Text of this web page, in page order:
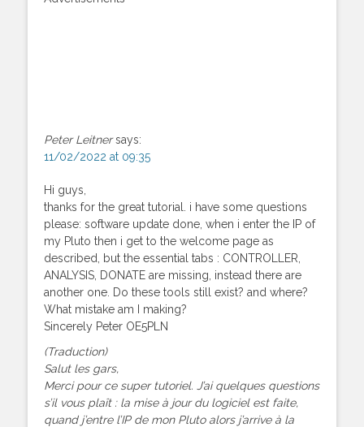
Peter Leitner says:
11/02/2022 at 09:35
Hi guys,
thanks for the great tutorial. i have some questions
please: software update done, when i enter the IP of
my Pluto then i get to the welcome page as
described, but the essential tabs : CONTROLLER,
ANALYSIS, DONATE are missing, instead there are
another one. Do these tools still exist? and where?
What mistake am I making?
Sincerely Peter OE5PLN
(Traduction)
Salut les gars,
Merci pour ce super tutoriel. J’ai quelques questions
s’il vous plaît : la mise à jour du logiciel est faite,
quand j’entre l’IP de mon Pluto alors j’arrive à la